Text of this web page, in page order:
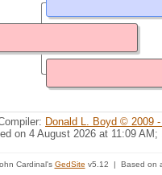
Donald L. Boyd © 2009
on 4 August 2026 at 11:09 AM;
Cardinal's GedSite v5.12 | Based on